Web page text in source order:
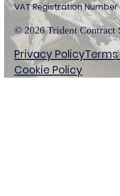
VAT Registration
© 2026 Trident Contract
Privacy Policy
Cookie Policy